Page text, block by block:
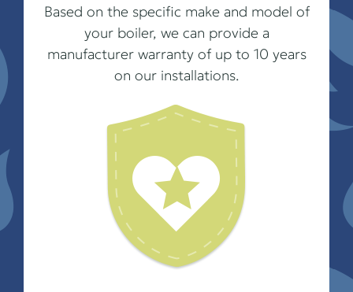
Based on the specific make and model of
your boiler, we can provide a
manufacturer warranty of up to 10 years
on our installations.